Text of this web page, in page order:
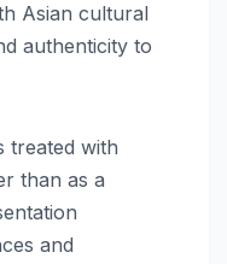
Asian cultural
authenticity to
treated with
than as a
and